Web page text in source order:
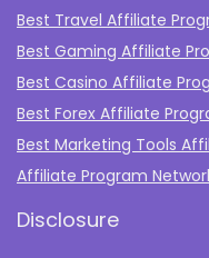
Best Travel Affiliate
Best Gaming Affiliate
Best Casino Affiliate
Best Forex Affiliate
Best Marketing Tools
Affiliate Program
Disclosure